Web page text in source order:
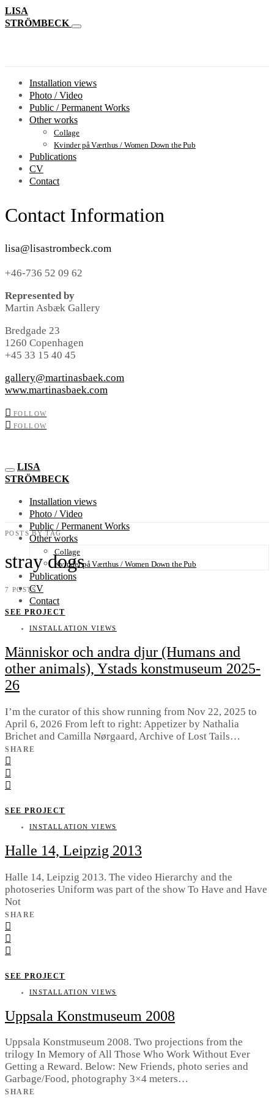
LISA
STRÖMBECK
Installation views
Photo / Video
Public / Permanent Works
Other works
Collage
Kvinder på Værthus / Women Down the Pub
Publications
CV
Contact
Contact Information
lisa@lisastrombeck.com
+46-736 52 09 62
Represented by
Martin Asbæk Gallery
Bredgade 23
1260 Copenhagen
+45 33 15 40 45
gallery@martinasbaek.com
www.martinasbaek.com
FOLLOW
FOLLOW
LISA
STRÖMBECK
Installation views
Photo / Video
Public / Permanent Works
Other works
Collage
Kvinder på Værthus / Women Down the Pub
Publications
CV
Contact
POSTS BY TAG
stray dogs
7 POSTS
SEE PROJECT
INSTALLATION VIEWS
Människor och andra djur (Humans and
other animals), Ystads konstmuseum 2025-
26
I’m the curator of this show running from Nov 22, 2025 to
April 6, 2026 From left to right: Appetizer by Nathalia
Brichet and Camilla Nørgaard, Archive of Lost Tails…
SHARE
SEE PROJECT
INSTALLATION VIEWS
Halle 14, Leipzig 2013
Halle 14, Leipzig 2013. The video Hierarchy and the
photoseries Uniform was part of the show To Have and Have
Not
SHARE
SEE PROJECT
INSTALLATION VIEWS
Uppsala Konstmuseum 2008
Uppsala Konstmuseum 2008. Two projections from the
trilogy In Memory of All Those Who Work Without Ever
Getting a Reward. Below: New Friends, photo series and
Garbage/Food, photography 3×4 meters…
SHARE